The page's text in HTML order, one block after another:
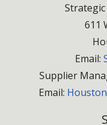
611
Email:
Supplier
Email: